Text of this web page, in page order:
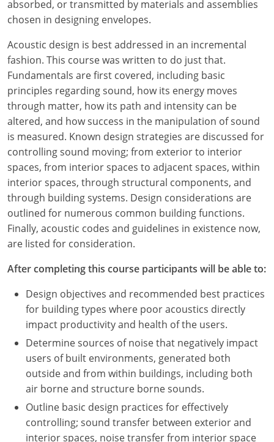
Michigan
Minnesota
Mississippi
Missouri
Montana
Nebraska
Nevada
New Hampshire
New Jersey
New York
North Carolina
North Dakota
Ohio
Oklahoma
Oregon
absorbed, or transmitted by materials and assemblies
chosen in designing envelopes.
Acoustic design is best addressed in an incremental
fashion. This course was written to do just that.
Fundamentals are first covered, including basic
principles regarding sound, how its energy moves
through matter, how its path and intensity can be
altered, and how success in the manipulation of sound
is measured. Known design strategies are discussed for
controlling sound moving; from exterior to interior
spaces, from interior spaces to adjacent spaces, within
interior spaces, through structural components, and
through building systems. Design considerations are
outlined for numerous common building functions.
Finally, acoustic codes and guidelines in existence now,
are listed for consideration.
After completing this course participants will be able to:
Design objectives and recommended best practices
for building types where poor acoustics directly
impact productivity and health of the users.
Determine sources of noise that negatively impact
users of built environments, generated both
outside and from within buildings, including both
air borne and structure borne sounds.
Outline basic design practices for effectively
controlling; sound transfer between exterior and
interior spaces, noise transfer from interior space